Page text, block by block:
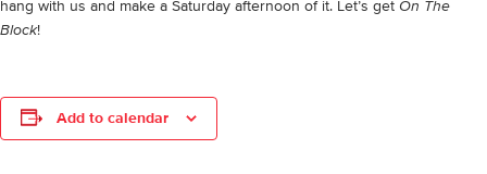
hang with us and make a Saturday afternoon of it. Let’s get On The
Block!
Add to calendar